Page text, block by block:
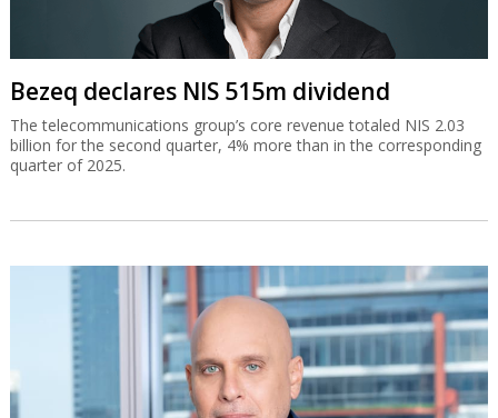
Bezeq declares NIS 515m dividend
The telecommunications group’s core revenue totaled NIS 2.03
billion for the second quarter, 4% more than in the corresponding
quarter of 2025.